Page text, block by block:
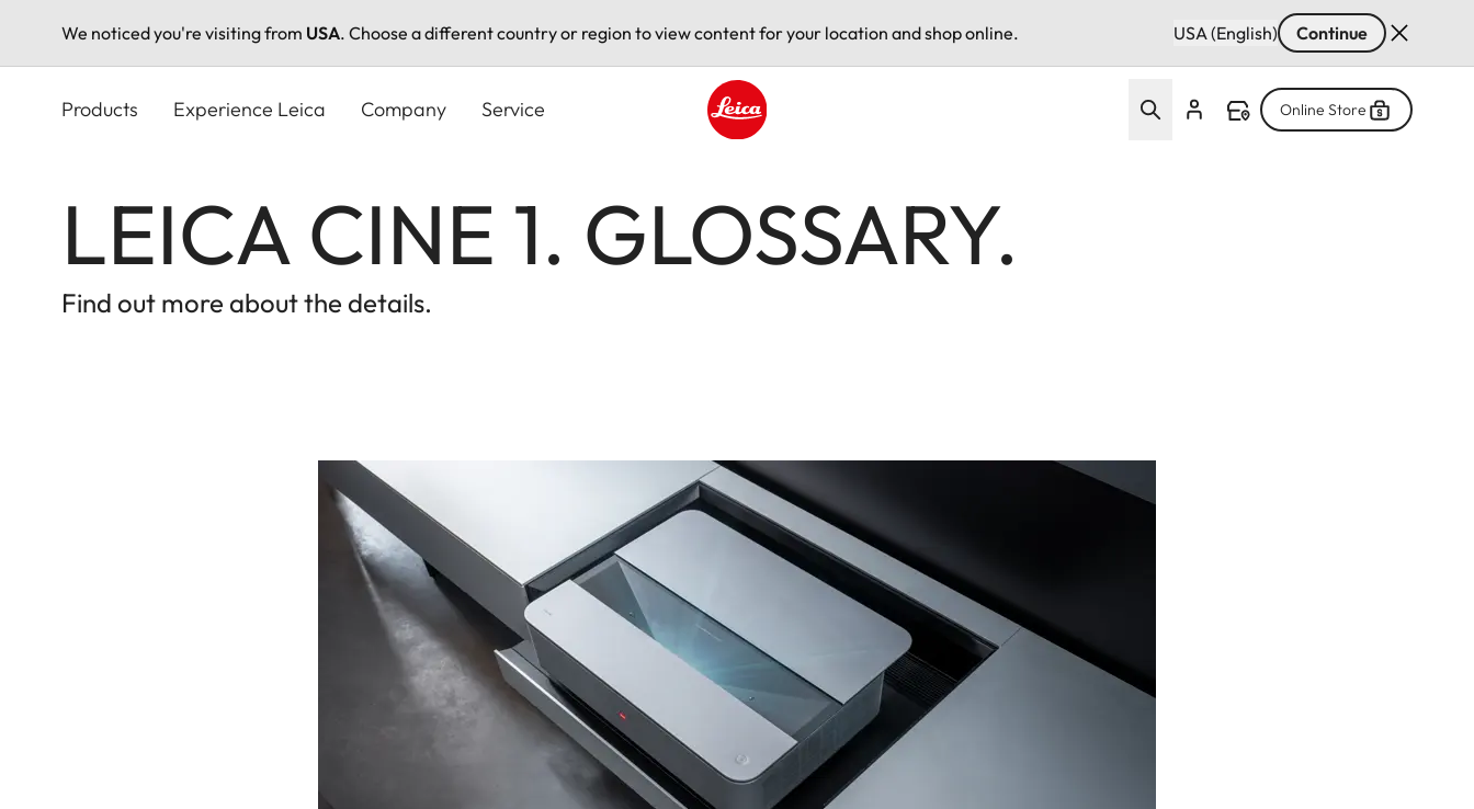
We noticed you're visiting from USA. Choose a different country or region to view content for your location and shop online. USA (English) Continue
Products Experience Leica Company Service Online Store
LEICA CINE 1. GLOSSARY.
Find out more about the details.